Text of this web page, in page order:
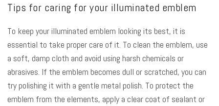
Tips for caring for your illuminated emblem
To keep your illuminated emblem looking its best, it is
essential to take proper care of it. To clean the emblem, use
a soft, damp cloth and avoid using harsh chemicals or
abrasives. If the emblem becomes dull or scratched, you can
try polishing it with a gentle metal polish. To protect the
emblem from the elements, apply a clear coat of sealant or